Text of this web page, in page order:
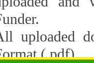
uploaded
(.pdf).